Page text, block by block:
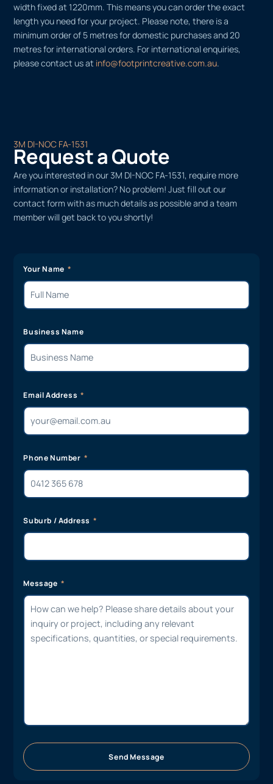
width fixed at 1220mm. This means you can order the exact
length you need for your project. Please note, there is a
minimum order of 5 metres for domestic purchases and 20
metres for international orders. For international enquiries,
please contact us at info@footprintcreative.com.au.
3M DI-NOC FA-1531
Request a Quote
Are you interested in our 3M DI-NOC FA-1531, require more
information or installation? No problem! Just fill out our
contact form with as much details as possible and a team
member will get back to you shortly!
Your Name
Business Name
Email Address
Phone Number
Suburb / Address
Message
Send Message